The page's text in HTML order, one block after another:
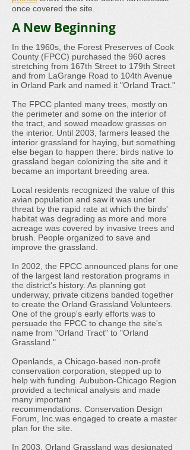
once covered the site.
A New Beginning
In the 1960s, the Forest Preserves of Cook
County (FPCC) purchased the 960 acres
stretching from 167th Street to 179th Street
and from LaGrange Road to 104th Avenue
in Orland Park and named it "Orland Tract."
The FPCC planted many trees, mostly on
the perimeter and some on the interior of
the tract, and sowed meadow grasses on
the interior. Until 2003, farmers leased the
interior grassland for haying, but something
else began to happen there: birds native to
grassland began colonizing the site and it
became an important breeding area.
Local residents recognized the value of this
avian population and saw it was under
threat by the rapid rate at which the birds'
habitat was degrading as more and more
acreage was covered by invasive trees and
brush. People organized to save and
improve the grassland.
In 2002, the FPCC announced plans for one
of the largest land restoration programs in
the district's history. As planning got
underway, private citizens banded together
to create the Orland Grassland Volunteers.
One of the group's early efforts was to
persuade the FPCC to change the site's
name from "Orland Tract" to "Orland
Grassland."
Openlands, a Chicago-based non-profit
conservation corporation, stepped up to
help with funding. Aububon-Chicago Region
provided a technical analysis and made
many important
recommendations. Conservation Design
Forum, Inc.was engaged to create a master
plan for the site.
In 2003, Orland Grassland was designated